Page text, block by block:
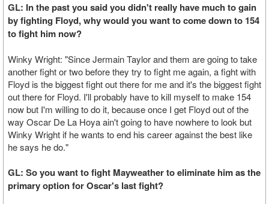
GL: In the past you said you didn't really have much to gain
by fighting Floyd, why would you want to come down to 154
to fight him now?
Winky Wright: "Since Jermain Taylor and them are going to take
another fight or two before they try to fight me again, a fight with
Floyd is the biggest fight out there for me and it's the biggest fight
out there for Floyd. I'll probably have to kill myself to make 154
now but I'm willing to do it, because once I get Floyd out of the
way Oscar De La Hoya ain't going to have nowhere to look but
Winky Wright if he wants to end his career against the best like
he says he do."
GL: So you want to fight Mayweather to eliminate him as the
primary option for Oscar's last fight?